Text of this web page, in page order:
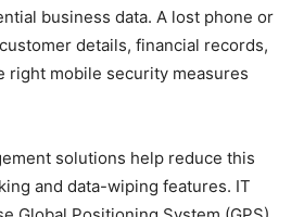
business data. A lost phone or
details, financial records,
right mobile security measures
solutions help reduce this
and data-wiping features. IT